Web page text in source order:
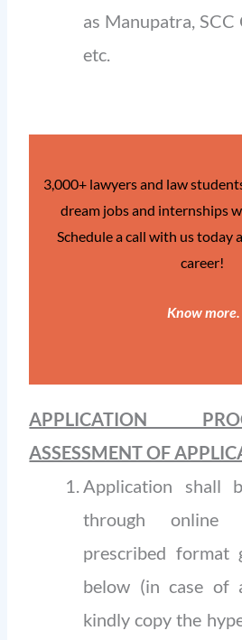
as Manupatra,
etc.
3,000+ lawyers and law
dream jobs and internships
Schedule a call with us today
career!
Know more.
APPLICATION
ASSESSMENT OF
Application shall
through
prescribed
below (in case of
kindly copy the